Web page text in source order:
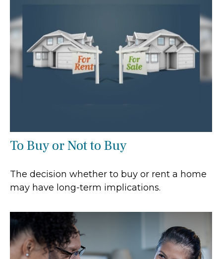
To Buy or Not to Buy
The decision whether to buy or rent a home
may have long-term implications.